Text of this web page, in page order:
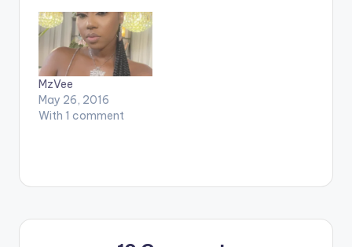
MzVee
May 26, 2016
With 1 comment